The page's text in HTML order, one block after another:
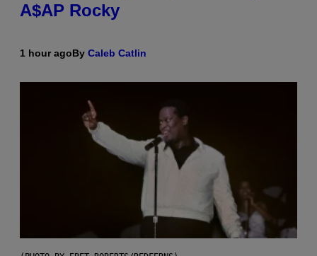
A$AP Rocky
1 hour agoBy Caleb Catlin